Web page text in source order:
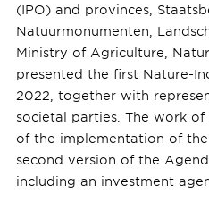
(IPO) and provinces,
Natuurmonumenten,
Ministry of Agriculture,
presented the first Nature-
2022, together with
societal parties. The work
of the implementation of
second version of the
including an investment